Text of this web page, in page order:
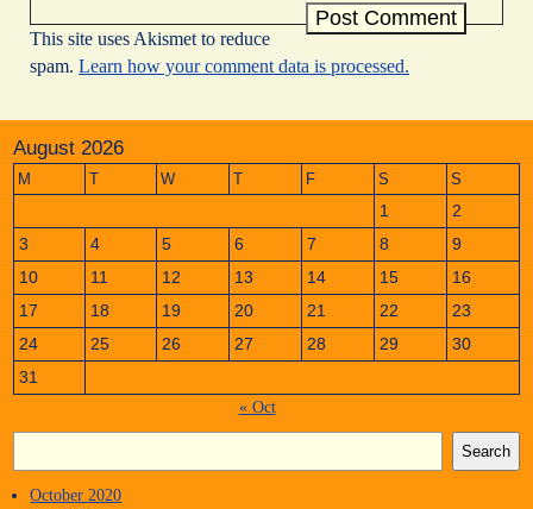
This site uses Akismet to reduce
spam. Learn how your comment data is processed.
August 2026
M T W T F S S
1
2
3
4 5 6 7 8
9
10
11 12 13 14 15
16
17
18 19 20 21 22
23
24
25 26 27 28 29
30
31
« Oct
Search
October 2020